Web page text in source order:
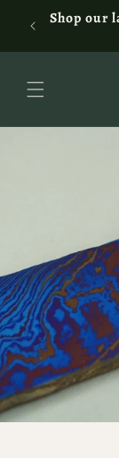
Skip to
content
Shop our